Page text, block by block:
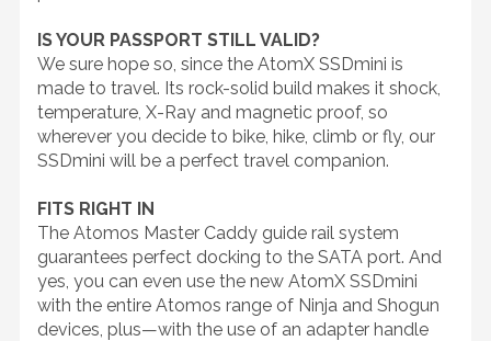
IS YOUR PASSPORT STILL VALID?
We sure hope so, since the AtomX SSDmini is
made to travel. Its rock-solid build makes it shock,
temperature, X-Ray and magnetic proof, so
wherever you decide to bike, hike, climb or fly, our
SSDmini will be a perfect travel companion.
FITS RIGHT IN
The Atomos Master Caddy guide rail system
guarantees perfect docking to the SATA port. And
yes, you can even use the new AtomX SSDmini
with the entire Atomos range of Ninja and Shogun
devices, plus—with the use of an adapter handle